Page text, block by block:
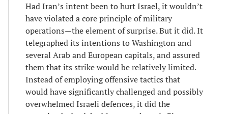
Had Iran’s intent been to hurt Israel, it wouldn’t
have violated a core principle of military
operations—the element of surprise. But it did. It
telegraphed its intentions to Washington and
several Arab and European capitals, and assured
them that its strike would be relatively limited.
Instead of employing offensive tactics that
would have significantly challenged and possibly
overwhelmed Israeli defences, it did the